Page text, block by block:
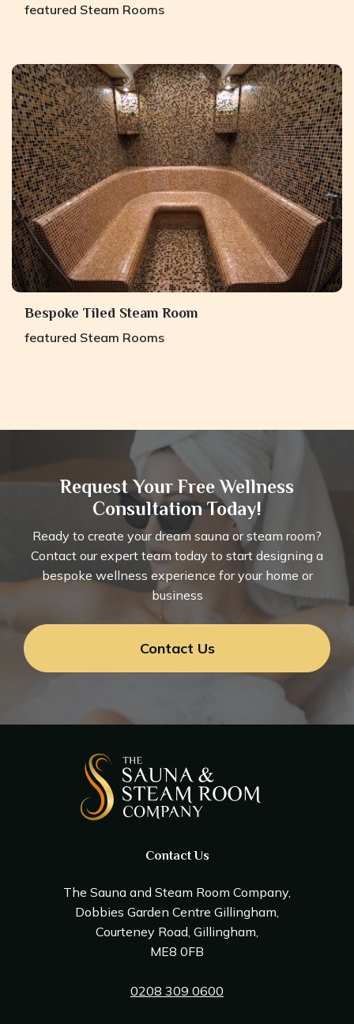
featured Steam Rooms
Bespoke Tiled Steam Room
featured Steam Rooms
Request Your Free Wellness
Consultation Today!
Ready to create your dream sauna or steam room?
Contact our expert team today to start designing a
bespoke wellness experience for your home or
business
Contact Us
Contact Us
The Sauna and Steam Room Company,
Dobbies Garden Centre Gillingham,
Courteney Road, Gillingham,
ME8 0FB
0208 309 0600